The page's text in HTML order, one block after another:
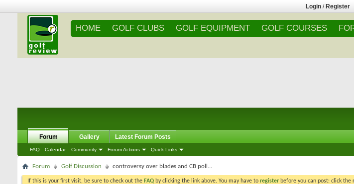
Login / Register
HOME GOLF CLUBS GOLF EQUIPMENT GOLF COURSES
Forum
FAQ Calendar Community Forum Actions Quick Links
Gallery Latest Forum Posts
Forum Golf Discussion controversy over blades and CB poll...
If this is your first visit, be sure to check out the FAQ by clicking the link above. You may have to register before you can post: click